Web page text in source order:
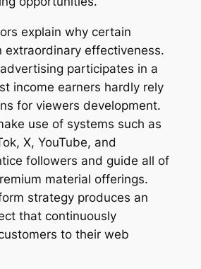
explain why certain
extraordinary effectiveness.
participates in a
income earners hardly rely
for viewers development.
use of systems such as
X, YouTube, and
followers and guide all of
material offerings.
strategy produces an
that continuously
to their web